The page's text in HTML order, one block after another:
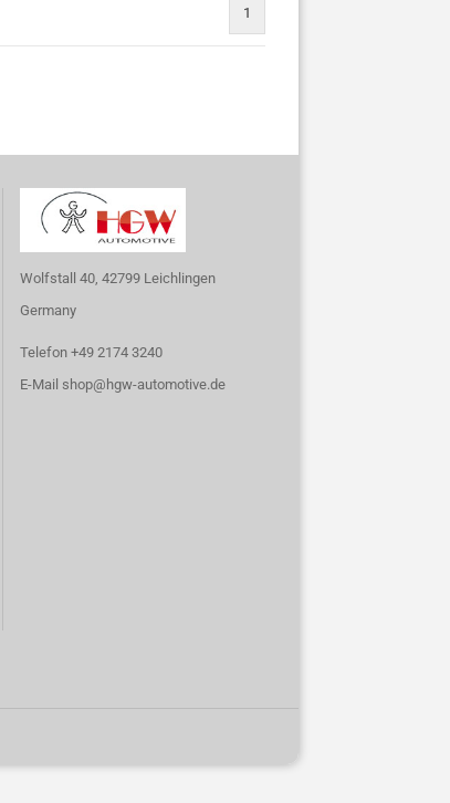
1
Wolfstall 40, 42799 Leichlingen
Germany
Telefon +49 2174 3240
E-Mail shop@hgw-automotive.de